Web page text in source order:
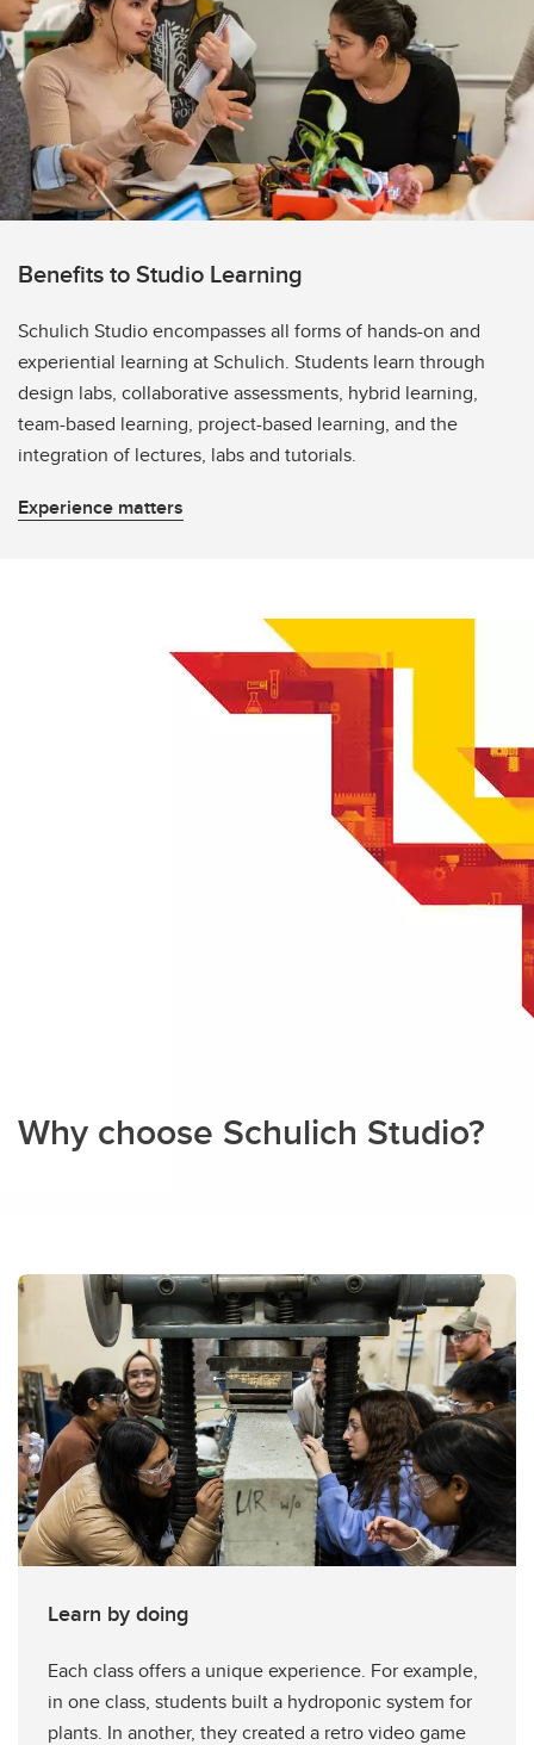
Benefits to Studio Learning
Schulich Studio encompasses all forms of hands-on and
experiential learning at Schulich. Students learn through
design labs, collaborative assessments, hybrid learning,
team-based learning, project-based learning, and the
integration of lectures, labs and tutorials.
Experience matters
Why choose Schulich Studio?
Learn by doing
Each class offers a unique experience. For example,
in one class, students built a hydroponic system for
plants. In another, they created a retro video game